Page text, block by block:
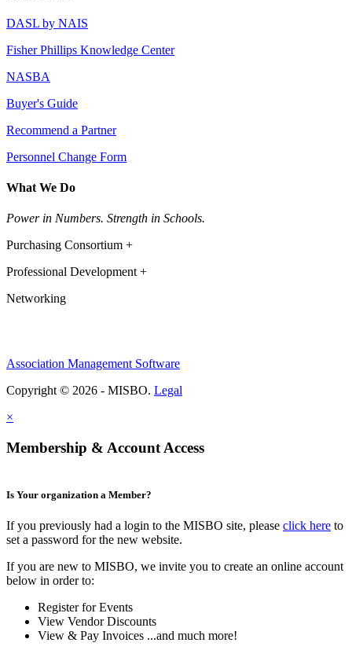
DASL by NAIS
Fisher Phillips Knowledge Center
NASBA
Buyer's Guide
Recommend a Partner
Personnel Change Form
What We Do
Power in Numbers. Strength in Schools.
Purchasing Consortium +
Professional Development +
Networking
Association Management Software
Copyright © 2026 - MISBO. Legal
×
Membership & Account Access
Is Your organization a Member?
If you previously had a login to the MISBO site, please click here to
set a password for the new website.
If you are new to MISBO, we invite you to create an online account
below in order to:
Register for Events
View Vendor Discounts
View & Pay Invoices ...and much more!